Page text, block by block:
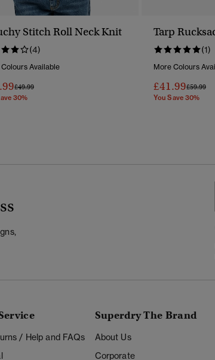
Stitch Roll Neck Knit
(4)
Available
Price Reduced From
£49.99To
30%
Tarp
(1)
More Colours
£41.99Price
£59.99To
You Save 30%
/ Help and FAQs
Superdry The Brand
About Us
Corporate